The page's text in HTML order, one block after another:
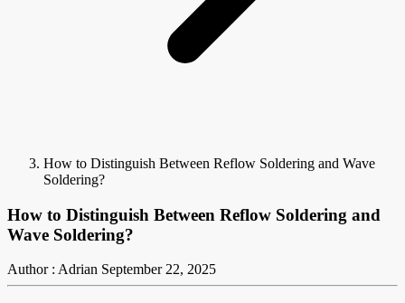
How to Distinguish Between Reflow Soldering and Wave
Soldering?
How to Distinguish Between Reflow Soldering and
Wave Soldering?
Author : Adrian September 22, 2025